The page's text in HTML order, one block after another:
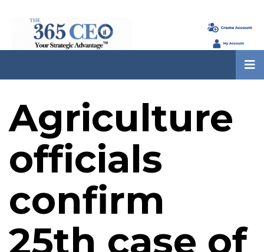
Agriculture
officials
confirm
25th case of